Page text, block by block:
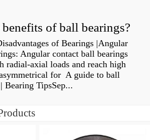
of ball bearings?
of Bearings |Angular
Angular contact ball bearings
radial-axial loads and reach high
for A guide to ball
Bearing TipsSep...